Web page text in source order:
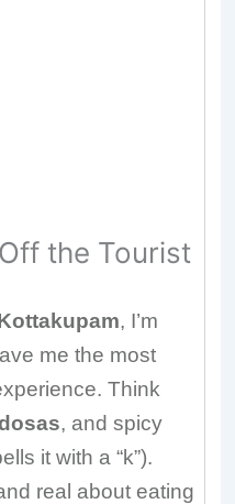
the Tourist
, I’m
me the most
Think
, and spicy
it with a “k”).
real about eating